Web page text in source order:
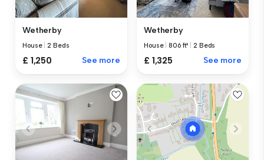
Wetherby
House |2 Beds
£ 1,250 See more
Wetherby
House |806 ft² |2 Beds
£ 1,325 See more